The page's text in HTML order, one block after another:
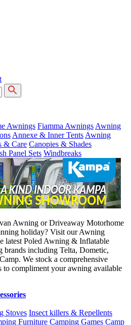
Awnings Fiamma Awnings Awning
Annexe & Inner Tents Awning
& Care Canopies & Shades
Panel Sets Windbreaks
Awning or Driveaway Motorhome
holiday? Visit our Awning
latest Poled Awning & Inflatable
brands including Telta, Dometic,
We stock a comprehensive
to compliment your awning available
Stoves Insect killers & Repellents
Furniture Camping Games Camp